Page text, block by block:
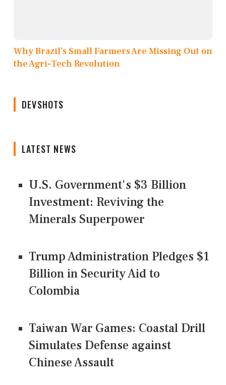
Why Brazil’s Small Farmers Are Missing Out on
the Agri-Tech Revolution
DEVSHOTS
LATEST NEWS
U.S. Government's $3 Billion
Investment: Reviving the
Minerals Superpower
Trump Administration Pledges $1
Billion in Security Aid to
Colombia
Taiwan War Games: Coastal Drill
Simulates Defense against
Chinese Assault